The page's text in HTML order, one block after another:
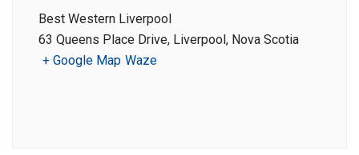
Best Western Liverpool
63 Queens Place Drive, Liverpool, Nova Scotia
+ Google Map Waze